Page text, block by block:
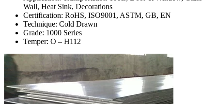
Wall, Heat Sink, Decorations
Certification: RoHS, ISO9001, ASTM, GB, EN
Technique: Cold Drawn
Grade: 1000 Series
Temper: O – H112